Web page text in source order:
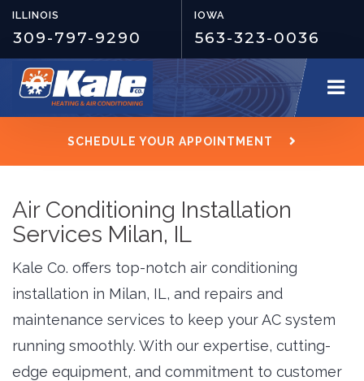
ILLINOIS
309-797-9290
IOWA
563-323-0036
SCHEDULE YOUR APPOINTMENT
Air Conditioning Installation
Services Milan, IL
Kale Co. offers top-notch air conditioning
installation in Milan, IL, and repairs and
maintenance services to keep your AC system
running smoothly. With our expertise, cutting-
edge equipment, and commitment to customer